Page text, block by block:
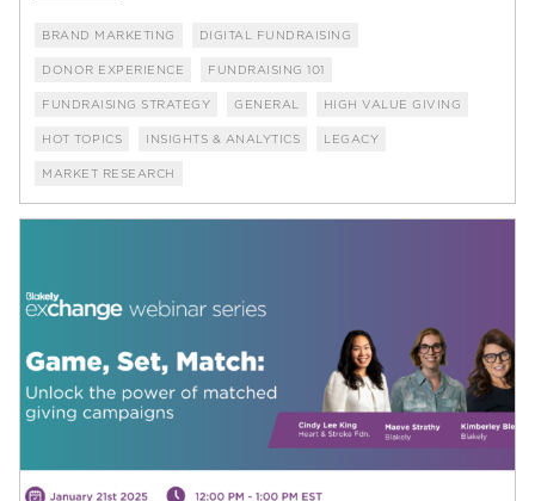
BRAND MARKETING DIGITAL FUNDRAISING
DONOR EXPERIENCE FUNDRAISING 101
FUNDRAISING STRATEGY GENERAL HIGH VALUE GIVING
HOT TOPICS INSIGHTS & ANALYTICS LEGACY
MARKET RESEARCH